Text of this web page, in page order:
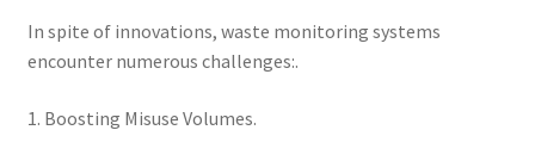
In spite of innovations, waste monitoring systems
encounter numerous challenges:.
1. Boosting Misuse Volumes.